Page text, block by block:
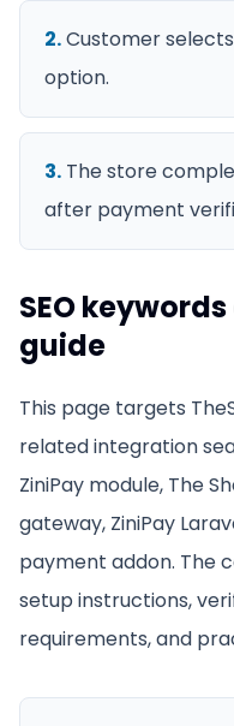
2.Customer
option.
3. The store
after payment
SEO
guide
This page targets
related integration
ZiniPay module, The
gateway, ZiniPay
payment addon. The
setup instructions,
requirements, and